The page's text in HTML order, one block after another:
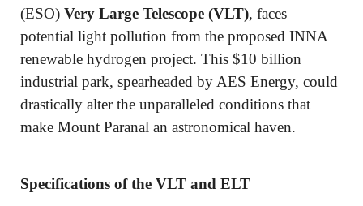
(ESO) Very Large Telescope (VLT), faces
potential light pollution from the proposed INNA
renewable hydrogen project. This $10 billion
industrial park, spearheaded by AES Energy, could
drastically alter the unparalleled conditions that
make Mount Paranal an astronomical haven.
Specifications of the VLT and ELT